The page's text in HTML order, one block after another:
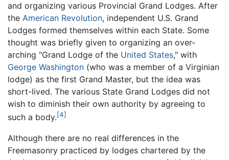
and organizing various Provincial Grand Lodges. After
the American Revolution, independent U.S. Grand
Lodges formed themselves within each State. Some
thought was briefly given to organizing an over-
arching "Grand Lodge of the United States," with
George Washington (who was a member of a Virginian
lodge) as the first Grand Master, but the idea was
short-lived. The various State Grand Lodges did not
wish to diminish their own authority by agreeing to
such a body.[4]
Although there are no real differences in the
Freemasonry practiced by lodges chartered by the